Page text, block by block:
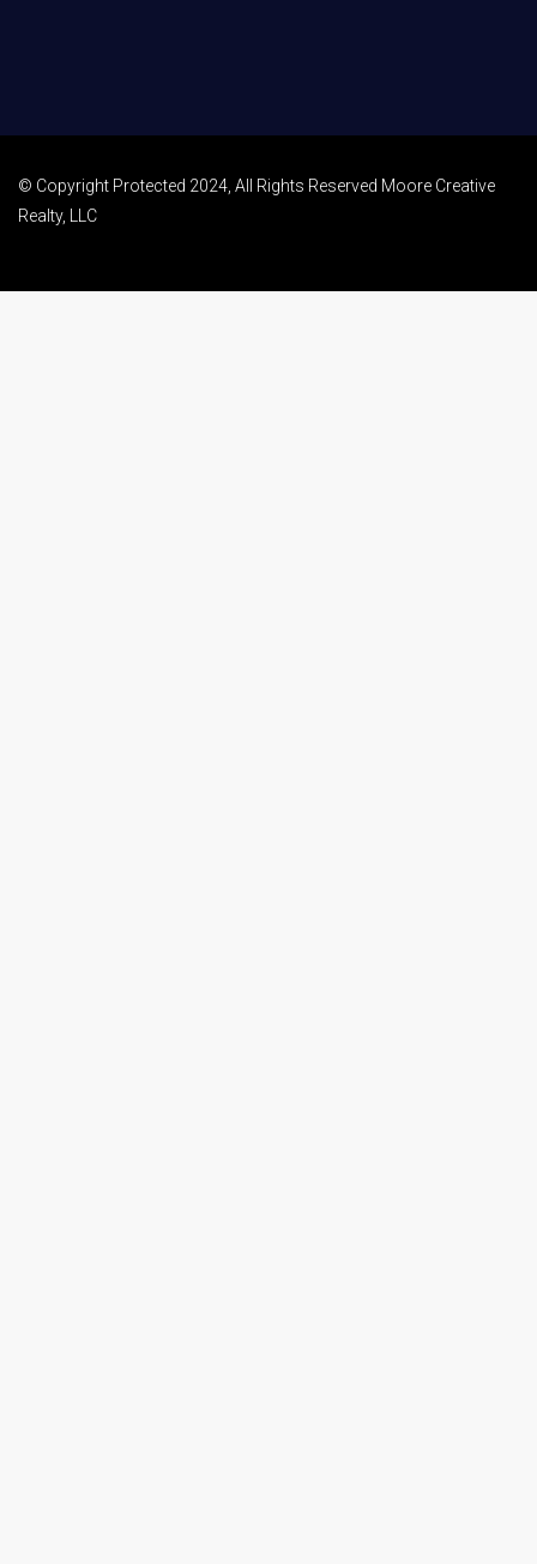
© Copyright Protected 2024, All Rights Reserved Moore Creative
Realty, LLC